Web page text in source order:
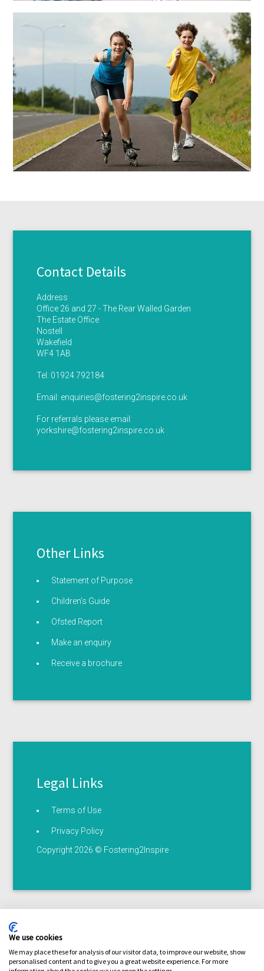
Contact Details
Address
Office 26 and 27 - The Rear Walled Garden
The Estate Office
Nostell
Wakefield
WF4 1AB
Tel: 01924 792184
Email: enquiries@fostering2inspire.co.uk
For referrals please email:
yorkshire@fostering2inspire.co.uk
Other Links
Statement of Purpose
Children’s Guide
Ofsted Report
Make an enquiry
Receive a brochure
Legal Links
Terms of Use
Privacy Policy
Copyright 2026 © Fostering2Inspire
Terms of use Privacy statement Serious illness /
We use cookies
We may place these for analysis of our visitor data, to improve our website, show
personalised content and to give you a great website experience. For more